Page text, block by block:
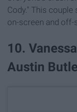
Cody." This
on-screen and off-
​10.
Austin